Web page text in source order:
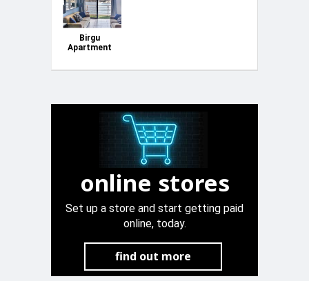
Birgu
Apartment
online stores
Set up a store and start getting paid
online, today.
find out more